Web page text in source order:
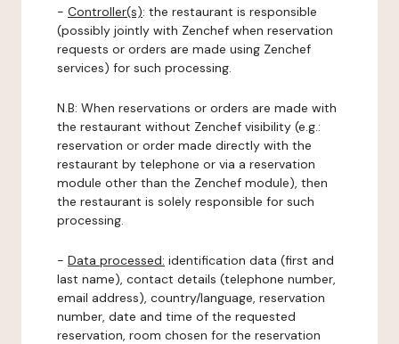
- Controller(s): the restaurant is responsible
(possibly jointly with Zenchef when reservation
requests or orders are made using Zenchef
services) for such processing.
N.B: When reservations or orders are made with
the restaurant without Zenchef visibility (e.g.:
reservation or order made directly with the
restaurant by telephone or via a reservation
module other than the Zenchef module), then
the restaurant is solely responsible for such
processing.
- Data processed: identification data (first and
last name), contact details (telephone number,
email address), country/language, reservation
number, date and time of the requested
reservation, room chosen for the reservation